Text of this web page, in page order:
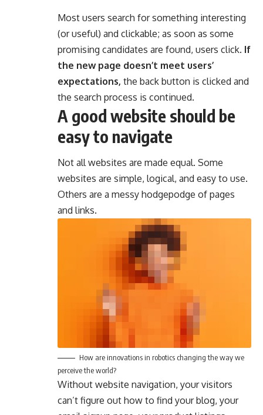
Most users search for something interesting
(or useful) and clickable; as soon as some
promising candidates are found, users click. If
the new page doesn’t meet users’
expectations, the back button is clicked and
the search process is continued.
A good website should be
easy to navigate
Not all websites are made equal. Some
websites are simple, logical, and easy to use.
Others are a messy hodgepodge of pages
and links.
How are innovations in robotics changing the way we
perceive the world?
Without website navigation, your visitors
can’t figure out how to find your blog, your